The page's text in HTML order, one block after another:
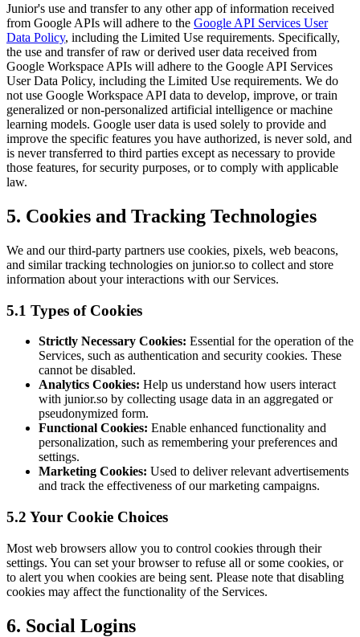
Junior's use and transfer to any other app of information received
from Google APIs will adhere to the Google API Services User
Data Policy, including the Limited Use requirements. Specifically,
the use and transfer of raw or derived user data received from
Google Workspace APIs will adhere to the Google API Services
User Data Policy, including the Limited Use requirements. We do
not use Google Workspace API data to develop, improve, or train
generalized or non-personalized artificial intelligence or machine
learning models. Google user data is used solely to provide and
improve the specific features you have authorized, is never sold, and
is never transferred to third parties except as necessary to provide
those features, for security purposes, or to comply with applicable
law.
5. Cookies and Tracking Technologies
We and our third-party partners use cookies, pixels, web beacons,
and similar tracking technologies on junior.so to collect and store
information about your interactions with our Services.
5.1 Types of Cookies
Strictly Necessary Cookies: Essential for the operation of the
Services, such as authentication and security cookies. These
cannot be disabled.
Analytics Cookies: Help us understand how users interact
with junior.so by collecting usage data in an aggregated or
pseudonymized form.
Functional Cookies: Enable enhanced functionality and
personalization, such as remembering your preferences and
settings.
Marketing Cookies: Used to deliver relevant advertisements
and track the effectiveness of our marketing campaigns.
5.2 Your Cookie Choices
Most web browsers allow you to control cookies through their
settings. You can set your browser to refuse all or some cookies, or
to alert you when cookies are being sent. Please note that disabling
cookies may affect the functionality of the Services.
6. Social Logins